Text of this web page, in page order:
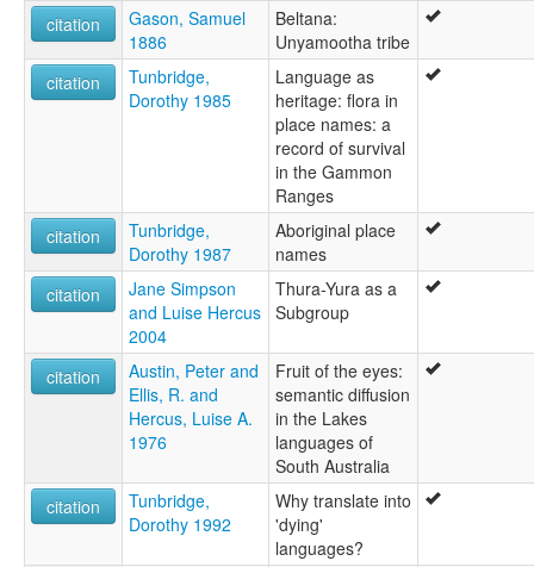
Walypi
Wipie
elcat:
Ad'n'amadana
Adnyamathana
Anjiwatana
Anyamatana
Archualda
Atnyamathanha
Benbakanjamata
Gadjnjamada
Jandali
Keydnjamarda
Kudnamietha
Kutchamoota
citation
Gason, Samuel
1886
Beltana:
Unyamootha tribe
citation
Tunbridge,
Dorothy 1985
Language as
heritage: flora in
place names: a
record of survival
in the Gammon
Ranges
citation
Tunbridge,
Dorothy 1987
Aboriginal place
names
citation
Jane Simpson
and Luise Hercus
2004
Thura-Yura as a
Subgroup
citation
Austin, Peter and
Ellis, R. and
Hercus, Luise A.
1976
Fruit of the eyes:
semantic diffusion
in the Lakes
languages of
South Australia
citation
Tunbridge,
Dorothy 1992
Why translate into
'dying'
languages?